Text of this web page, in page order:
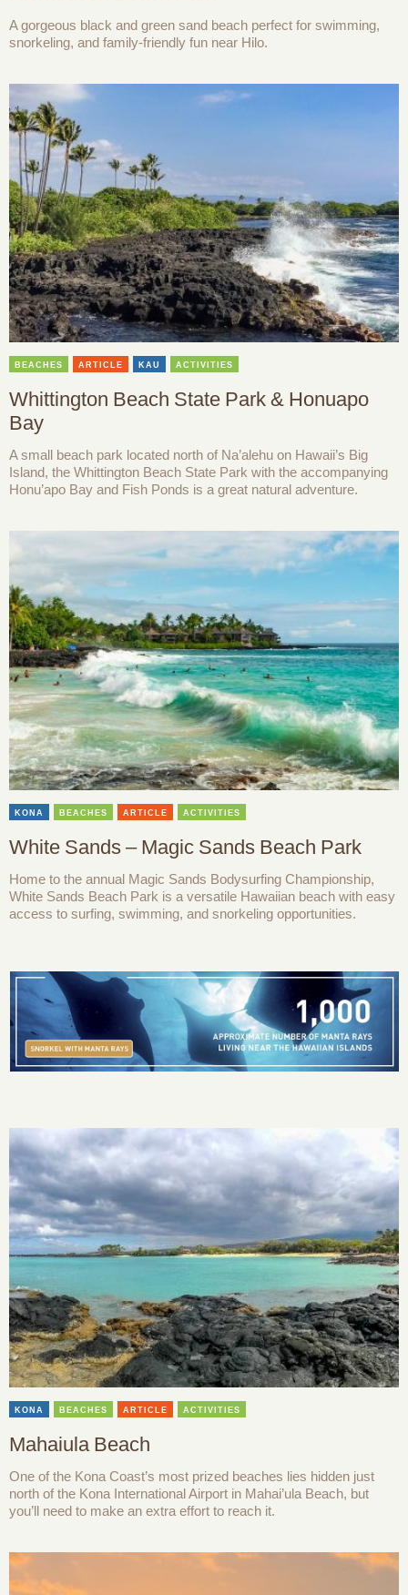
A gorgeous black and green sand beach perfect for swimming,
snorkeling, and family-friendly fun near Hilo.
BEACHES ARTICLE KAU ACTIVITIES
Whittington Beach State Park & Honuapo
Bay
A small beach park located north of Na’alehu on Hawaii’s Big
Island, the Whittington Beach State Park with the accompanying
Honu’apo Bay and Fish Ponds is a great natural adventure.
KONA BEACHES ARTICLE ACTIVITIES
White Sands – Magic Sands Beach Park
Home to the annual Magic Sands Bodysurfing Championship,
White Sands Beach Park is a versatile Hawaiian beach with easy
access to surfing, swimming, and snorkeling opportunities.
KONA BEACHES ARTICLE ACTIVITIES
Mahaiula Beach
One of the Kona Coast’s most prized beaches lies hidden just
north of the Kona International Airport in Mahai’ula Beach, but
you’ll need to make an extra effort to reach it.